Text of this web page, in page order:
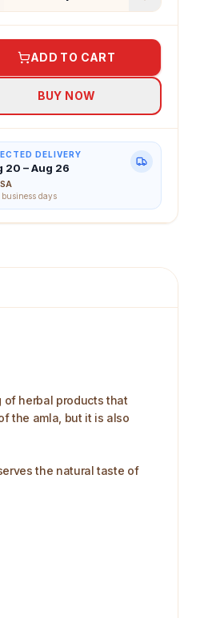
ADD TO CART
BUY NOW
DELIVERY
20 – Aug 26
business days
of herbal products that
the amla, but it is also
the natural taste of